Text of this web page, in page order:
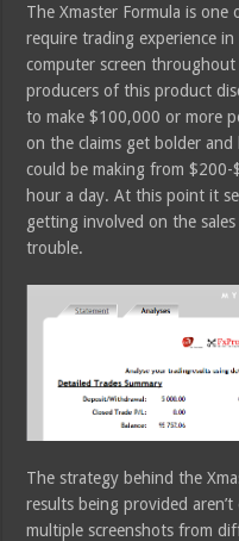
The Xmaster Formula is one
require trading experience
computer screen
producers of this product
to make $100,000 or more
on the claims get bolder
could be making from
hour a day. At this point it
getting involved on the
trouble.
The strategy behind the
results being provided
multiple screenshots from